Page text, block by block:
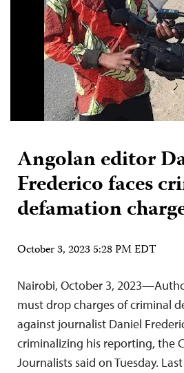
Angolan editor
Frederico faces
defamation
October 3, 2023 5:28 PM EDT
Nairobi, October 3,
must drop charges of criminal
against journalist Daniel
criminalizing his reporting, the
Journalists said on Tuesday.